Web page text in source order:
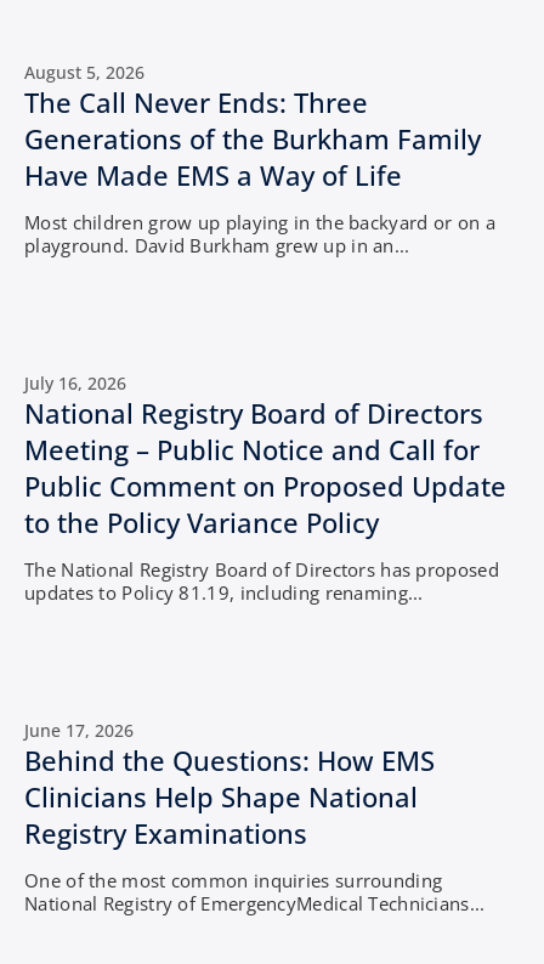
August 5, 2026
The Call Never Ends: Three
Generations of the Burkham Family
Have Made EMS a Way of Life
Most children grow up playing in the backyard or on a
playground. David Burkham grew up in an...
July 16, 2026
National Registry Board of Directors
Meeting – Public Notice and Call for
Public Comment on Proposed Update
to the Policy Variance Policy
The National Registry Board of Directors has proposed
updates to Policy 81.19, including renaming...
June 17, 2026
Behind the Questions: How EMS
Clinicians Help Shape National
Registry Examinations
One of the most common inquiries surrounding
National Registry of EmergencyMedical Technicians...